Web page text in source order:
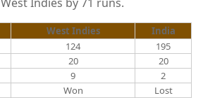
West Indies
India
124
195
20
20
9
2
Won
Lost